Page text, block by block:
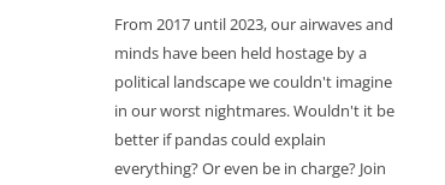
From 2017 until 2023, our airwaves and
minds have been held hostage by a
political landscape we couldn't imagine
in our worst nightmares. Wouldn't it be
better if pandas could explain
everything? Or even be in charge? Join